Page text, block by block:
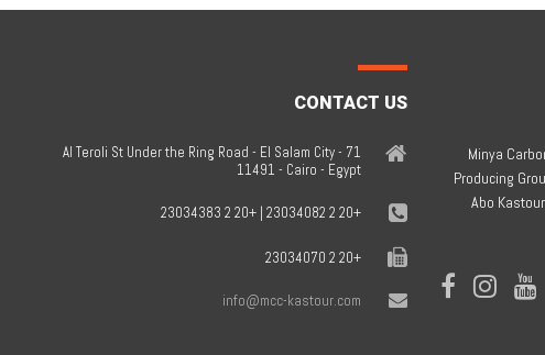
Minya
Producing
Abo
CONTACT US
71 Al Teroli St Under the Ring Road - El Salam City -
11491 - Cairo - Egypt
+20 2 23034082 | +20 2 23034383
+20 2 23034070
info@mcc-kastour.com